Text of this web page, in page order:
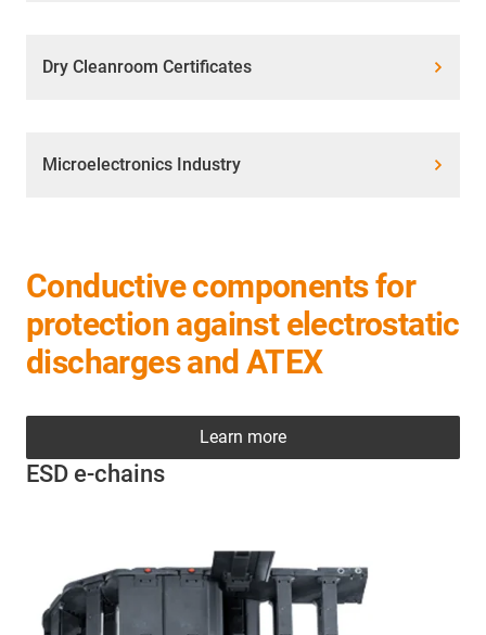
Dry Cleanroom Certificates
Microelectronics Industry
Conductive components for
protection against electrostatic
discharges and ATEX
ESD e-chains
Learn more